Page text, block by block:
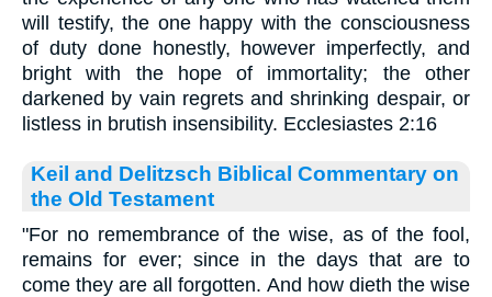
will testify, the one happy with the consciousness
of duty done honestly, however imperfectly, and
bright with the hope of immortality; the other
darkened by vain regrets and shrinking despair, or
listless in brutish insensibility. Ecclesiastes 2:16
Keil and Delitzsch Biblical Commentary on
the Old Testament
"For no remembrance of the wise, as of the fool,
remains for ever; since in the days that are to
come they are all forgotten. And how dieth the wise